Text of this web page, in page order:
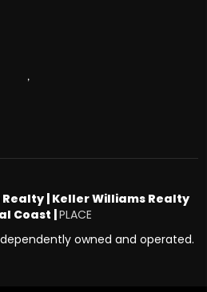
,
Realty | Keller Williams Realty
Coast |PLACE
owned and operated.